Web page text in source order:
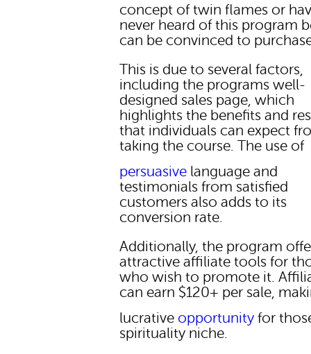
concept of twin flames or
never heard of this program
can be convinced to
This is due to several factors,
including the programs well-
designed sales page, which
highlights the benefits and
that individuals can expect
taking the course. The use of
persuasive language and
testimonials from satisfied
customers also adds to its
conversion rate.
Additionally, the program
attractive affiliate tools for
who wish to promote it.
can earn $120+ per sale,
lucrativeopportunity for
spirituality niche.